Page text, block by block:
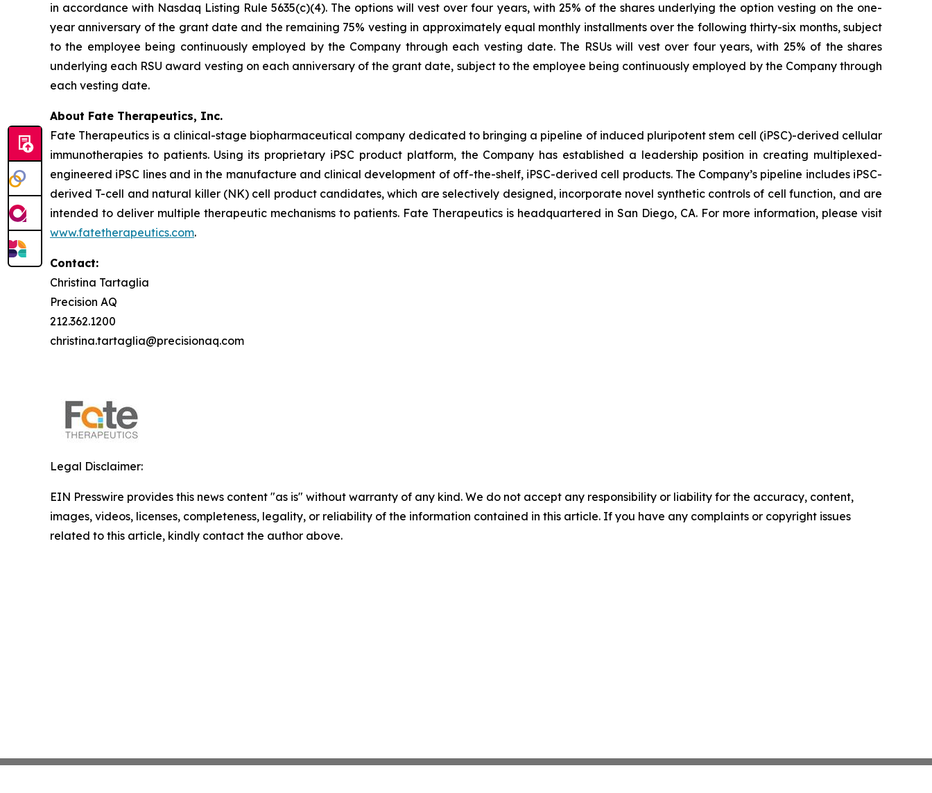
in accordance with Nasdaq Listing Rule 5635(c)(4). The options will vest over four years, with 25% of the shares underlying the option vesting on the one-
year anniversary of the grant date and the remaining 75% vesting in approximately equal monthly installments over the following thirty-six months, subject
to the employee being continuously employed by the Company through each vesting date. The RSUs will vest over four years, with 25% of the shares
underlying each RSU award vesting on each anniversary of the grant date, subject to the employee being continuously employed by the Company through
each vesting date.
About Fate Therapeutics, Inc.
Fate Therapeutics is a clinical-stage biopharmaceutical company dedicated to bringing a pipeline of induced pluripotent stem cell (iPSC)-derived cellular
immunotherapies to patients. Using its proprietary iPSC product platform, the Company has established a leadership position in creating multiplexed-
engineered iPSC lines and in the manufacture and clinical development of off-the-shelf, iPSC-derived cell products. The Company’s pipeline includes iPSC-
derived T-cell and natural killer (NK) cell product candidates, which are selectively designed, incorporate novel synthetic controls of cell function, and are
intended to deliver multiple therapeutic mechanisms to patients. Fate Therapeutics is headquartered in San Diego, CA. For more information, please visit
www.fatetherapeutics.com.
Contact:
Christina Tartaglia
Precision AQ
212.362.1200
christina.tartaglia@precisionaq.com
Legal Disclaimer:
EIN Presswire provides this news content "as is" without warranty of any kind. We do not accept any responsibility or liability for the accuracy, content,
images, videos, licenses, completeness, legality, or reliability of the information contained in this article. If you have any complaints or copyright issues
related to this article, kindly contact the author above.